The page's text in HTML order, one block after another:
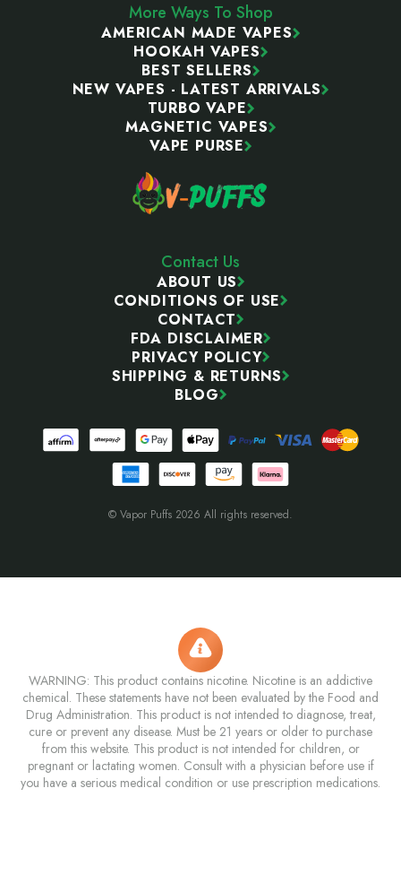
More Ways To Shop
AMERICAN MADE VAPES
HOOKAH VAPES
BEST SELLERS
NEW VAPES - LATEST ARRIVALS
TURBO VAPE
MAGNETIC VAPES
VAPE PURSE
Contact Us
ABOUT US
CONDITIONS OF USE
CONTACT
FDA DISCLAIMER
PRIVACY POLICY
SHIPPING & RETURNS
BLOG
© Vapor Puffs 2026 All rights reserved.
WARNING: This product contains nicotine. Nicotine is an addictive
chemical. These statements have not been evaluated by the Food and
Drug Administration. This product is not intended to diagnose, treat,
cure or prevent any disease. Must be 21 years or older to purchase
from this website. This product is not intended for children, or
pregnant or lactating women. Consult with a physician before use if
you have a serious medical condition or use prescription medications.